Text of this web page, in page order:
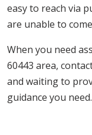
easy to reach via
are unable to
When you need
60443 area,
and waiting to
guidance you need.